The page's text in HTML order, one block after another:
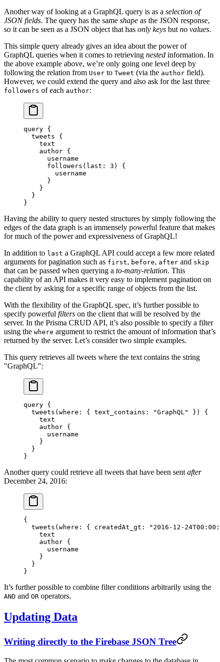
Another way of looking at a GraphQL query is as a selection of
JSON fields. The query has the same shape as the JSON response,
so it can be seen as a JSON object that has only keys but no values.
This simple query already gives an idea about the power of
GraphQL queries when it comes to retrieving nested information. In
the above example above, we’re only going one level deep by
following the relation from User to Tweet (via the author field).
However, we could extend the query and also ask for the last three
followers of each author:
query {
  tweets
{
    text
    author
{
      username
      followers
( last : 3 ) {
        username
      }
    }
  }
}
Having the ability to query nested structures by simply following the
edges of the data graph is an immensely powerful feature that makes
for much of the power and expressiveness of GraphQL!
In addition to last a GraphQL API could accept a few more related
arguments for pagination such as first, before, after and skip
that can be passed when querying a to-many-relation. This
capability of an API makes it very easy to implement pagination on
the client by asking for a specific range of objects from the list.
With the flexibility of the GraphQL spec, it’s further possible to
specify powerful filters on the client that will be resolved by the
server. In the Prisma CRUD API, it’s also possible to specify a filter
using the where argument to restrict the amount of information that’s
returned by the server. Let’s consider two simple examples.
This query retrieves all tweets where the text contains the string
"GraphQL":
query {
  tweets
(where : { text_contains : "GraphQL"
}) {
    text
    author
{
      username
    }
  }
}
Another query could retrieve all tweets that have been sent after
December 24, 2016:
{
  tweets
(where : { createdAt_gt :
"2016-12-
    text
    author
{
      username
    }
  }
}
It’s further possible to combine filter conditions arbitrarily using the
AND and OR operators.
Updating Data
Writing directly to the Firebase JSON Tree